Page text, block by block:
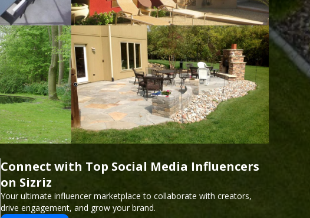
Connect with Top Social Media Influencers
on Sizriz
Your ultimate influencer marketplace to collaborate with creators,
drive engagement, and grow your brand.